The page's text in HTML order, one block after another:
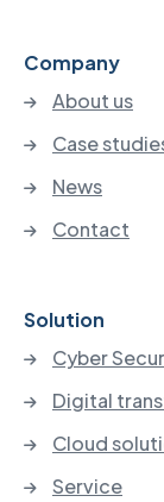
Company
About us
Case
News
Contact
Solution
Cyber
Digital
Cloud
Service